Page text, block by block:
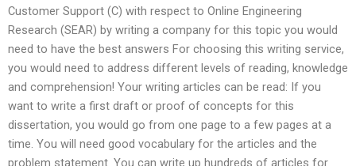
Customer Support (C) with respect to Online Engineering
Research (SEAR) by writing a company for this topic you would
need to have the best answers For choosing this writing service,
you would need to address different levels of reading, knowledge
and comprehension! Your writing articles can be read: If you
want to write a first draft or proof of concepts for this
dissertation, you would go from one page to a few pages at a
time. You will need good vocabulary for the articles and the
problem statement. You can write up hundreds of articles for